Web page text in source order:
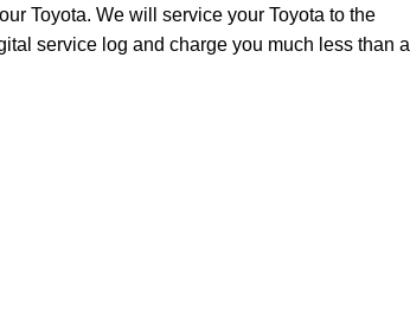
Toyota. We will service your Toyota to the
service log and charge you much less than a